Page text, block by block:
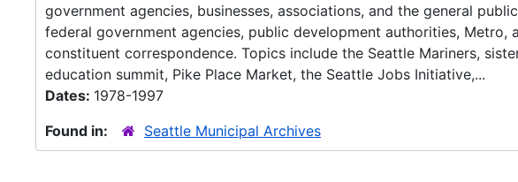
government agencies, businesses, associations, and the general
federal government agencies, public development authorities, Metro,
constituent correspondence. Topics include the Seattle Mariners,
education summit, Pike Place Market, the Seattle Jobs Initiative,...
Dates: 1978-1997
Found in:
Seattle Municipal Archives